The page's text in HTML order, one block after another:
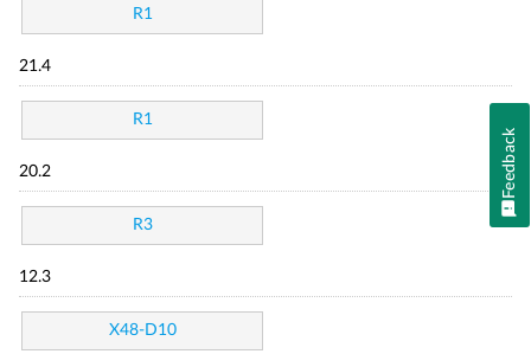
R1
21.4
R1
20.2
R3
12.3
X48-D10
Feedback